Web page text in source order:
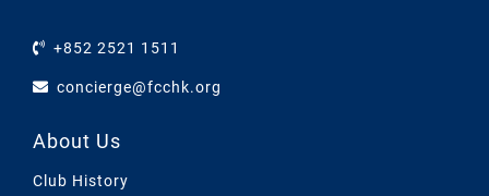
+852 2521 1511
concierge@fcchk.org
About Us
Club History